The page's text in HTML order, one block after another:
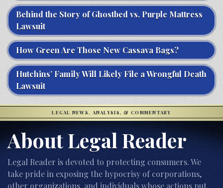
Behind the Story of Ghostbed vs. Purple Mattress
Lawsuit
How Green Are Those New Cassava Bags?
Hutchins’ Family Will Likely File a Wrongful Death
Lawsuit
LEGAL NEWS, ANALYSIS, & COMMENTARY
About Legal Reader
Legal Reader is devoted to protecting consumers. We
take pride in exposing the hypocrisy of corporations,